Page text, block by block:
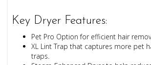
Key Dryer Features:
Pet Pro Option for efficient hair
XL Lint Trap that captures more pet
traps.